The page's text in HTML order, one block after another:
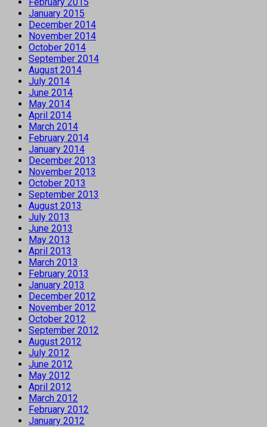
January 2015
December 2014
November 2014
October 2014
September 2014
August 2014
July 2014
June 2014
May 2014
April 2014
March 2014
February 2014
January 2014
December 2013
November 2013
October 2013
September 2013
August 2013
July 2013
June 2013
May 2013
April 2013
March 2013
February 2013
January 2013
December 2012
November 2012
October 2012
September 2012
August 2012
July 2012
June 2012
May 2012
April 2012
March 2012
February 2012
January 2012